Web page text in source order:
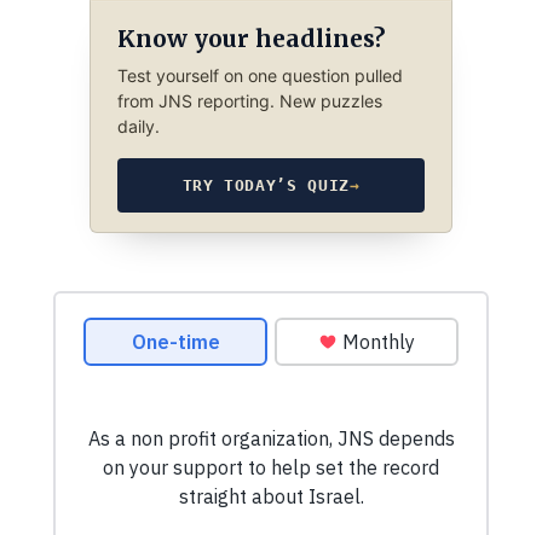
Know your headlines?
Test yourself on one question pulled
from JNS reporting. New puzzles
daily.
TRY TODAY’S QUIZ→